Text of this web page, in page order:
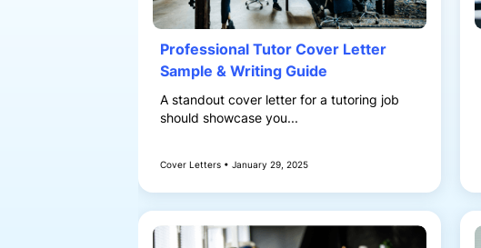
Professional Tutor Cover Letter
Sample & Writing Guide
A standout cover letter for a tutoring job
should showcase you...
Cover Letters • January 29, 2025